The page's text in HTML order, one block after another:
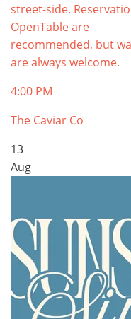
street-side.
OpenTable are
recommended, but
are always welcome.
4:00 PM
The Caviar Co
13
Aug